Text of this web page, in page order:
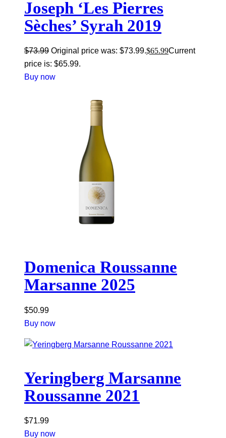
Joseph ‘Les Pierres
Sèches’ Syrah 2019
$73.99 Original price was: $73.99.$65.99Current
price is: $65.99.
Buy now
Domenica Roussanne
Marsanne 2025
$50.99
Buy now
Yeringberg Marsanne
Roussanne 2021
$71.99
Buy now